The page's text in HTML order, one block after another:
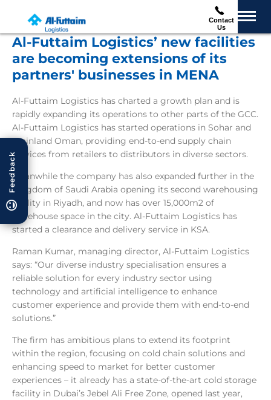
Contact
Us
Feedback
Al-Futtaim Logistics’ new facilities
are becoming extensions of its
partners' businesses in MENA
Al-Futtaim Logistics has charted a growth plan and is
rapidly expanding its operations to other parts of the GCC.
Al-Futtaim Logistics has started operations in Sohar and
mainland Oman, providing end-to-end supply chain
services from retailers to distributors in diverse sectors.
Meanwhile the company has also expanded further in the
Kingdom of Saudi Arabia opening its second warehousing
facility in Riyadh, and now has over 15,000m2 of
warehouse space in the city. Al-Futtaim Logistics has
started a clearance and delivery service in KSA.
Raman Kumar, managing director, Al-Futtaim Logistics
says: “Our diverse industry specialisation ensures a
reliable solution for every industry sector using
technology and artificial intelligence to enhance
customer experience and provide them with end-to-end
solutions.”
The firm has ambitious plans to extend its footprint
within the region, focusing on cold chain solutions and
enhancing speed to market for better customer
experiences – it already has a state-of-the-art cold storage
facility in Dubai’s Jebel Ali Free Zone, opened last year,